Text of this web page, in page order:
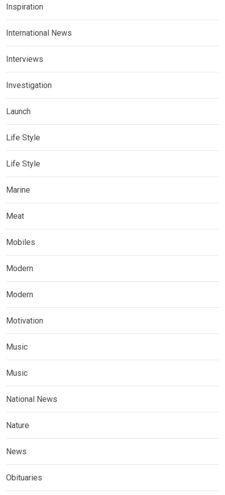
Inspiration
International News
Interviews
Investigation
Launch
Life Style
Life Style
Marine
Meat
Mobiles
Modern
Modern
Motivation
Music
Music
National News
Nature
News
Obituaries